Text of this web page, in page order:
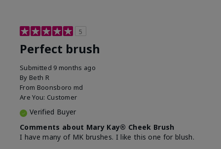
5
Perfect brush
Submitted 9 months ago
By Beth R
From Boonsboro md
Are You: Customer
Verified Buyer
Comments about Mary Kay® Cheek Brush
I have many of MK brushes. I like this one for blush.